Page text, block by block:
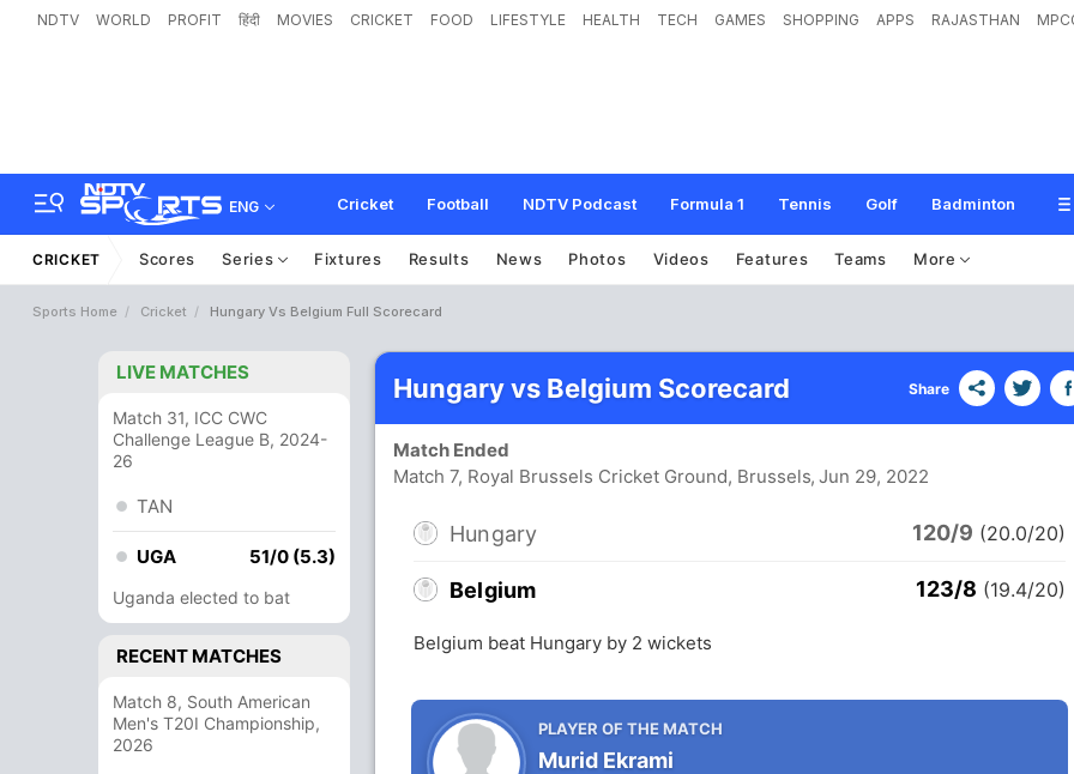
NDTV WORLD PROFIT हिंदी MOVIES CRICKET FOOD LIFESTYLE HEALTH TECH GAMES SHOPPING APPS RAJASTHAN
ENG Cricket Football NDTV Podcast Formula 1 Tennis Golf Badminton
CRICKET Scores Series Fixtures Results News Photos Videos Features Teams More
Sports Home Cricket Hungary Vs Belgium Full Scorecard
LIVE MATCHES
Match 31, ICC CWC
Challenge League B, 2024-
26
TAN
UGA 51/0 (5.3)
Uganda elected to bat
RECENT MATCHES
Match 8, South American
Men's T20I Championship,
2026
Hungary vs Belgium Scorecard Share
Match Ended
Match 7, Royal Brussels Cricket Ground, Brussels, Jun 29, 2022
Hungary 120/9 (20.0/20)
Belgium 123/8 (19.4/20)
Belgium beat Hungary by 2 wickets
PLAYER OF THE MATCH
Murid Ekrami